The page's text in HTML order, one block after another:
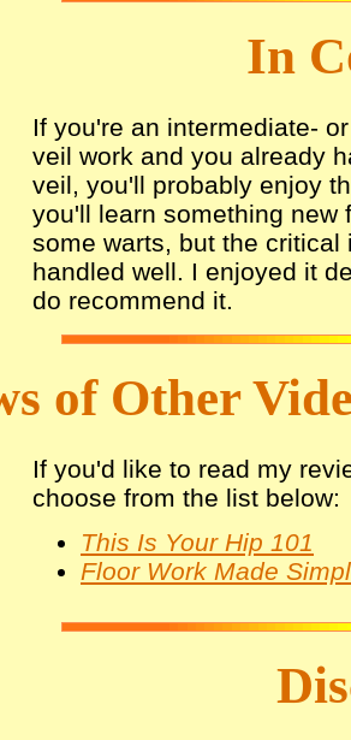
In
If you're an intermediate-
veil work and you already
veil, you'll probably enjoy
you'll learn something new
some warts, but the
handled well. I enjoyed it
do recommend it.
of Other
If you'd like to read my
choose from the list below:
This Is Your Hip 101
Floor Work Made